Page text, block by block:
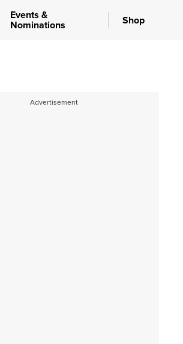
Events &
Nominations Shop
Advertisement